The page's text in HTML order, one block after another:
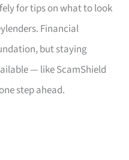
for tips on what to look
Financial
but staying
— like ScamShield
step ahead.